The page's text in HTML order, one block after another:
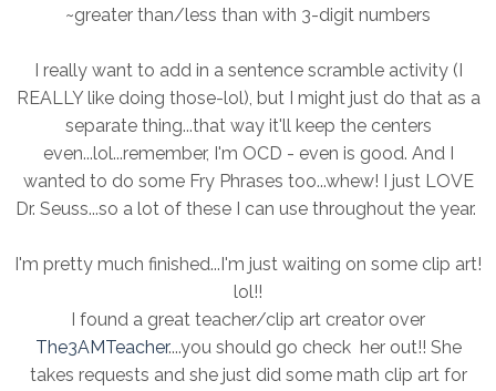
~greater than/less than with 3-digit numbers
I really want to add in a sentence scramble activity (I
REALLY like doing those-lol), but I might just do that as a
separate thing...that way it'll keep the centers
even...lol...remember, I'm OCD - even is good. And I
wanted to do some Fry Phrases too...whew! I just LOVE
Dr. Seuss...so a lot of these I can use throughout the year.
I'm pretty much finished...I'm just waiting on some clip art!
lol!!
I found a great teacher/clip art creator over
The3AMTeacher....you should go check her out!! She
takes requests and she just did some math clip art for